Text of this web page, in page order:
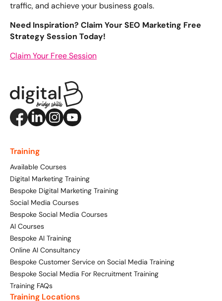
traffic, and achieve your business goals.
Need Inspiration? Claim Your SEO Marketing Free
Strategy Session Today!
Claim Your Free Session
Training
Available Courses
Digital Marketing Training
Bespoke Digital Marketing Training
Social Media Courses
Bespoke Social Media Courses
AI Courses
Bespoke AI Training
Online AI Consultancy
Bespoke Customer Service on Social Media Training
Bespoke Social Media For Recruitment Training
Training FAQs
Training Locations